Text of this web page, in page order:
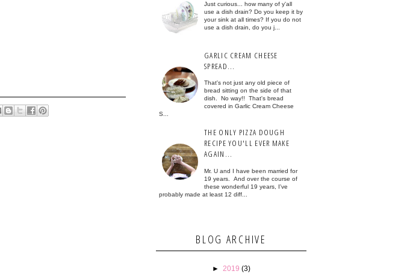
Just curious... how many of y'all
use a dish drain? Do you keep it by
your sink at all times? If you do not
use a dish drain, do you j...
GARLIC CREAM CHEESE
SPREAD...
That's not just any old piece of
bread sitting on the side of that
dish. No way!! That's bread
covered in Garlic Cream Cheese
S...
THE ONLY PIZZA DOUGH
RECIPE YOU'LL EVER MAKE
AGAIN...
Mr. U and I have been married for
19 years. And over the course of
these wonderful 19 years, I've
probably made at least 12 diff...
BLOG ARCHIVE
► 2019 (3)